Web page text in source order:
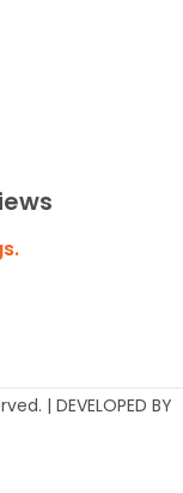
| DEVELOPED BY